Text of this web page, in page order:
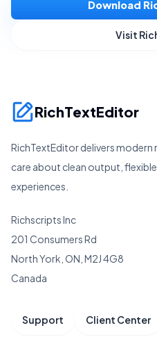
Download
Visit
RichTextEditor
RichTextEditor delivers
care about clean output,
experiences.
Richscripts Inc
201 Consumers Rd
North York, ON, M2J 4G8
Canada
Support Client Center